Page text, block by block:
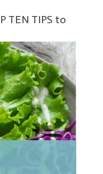
TEN TIPS to